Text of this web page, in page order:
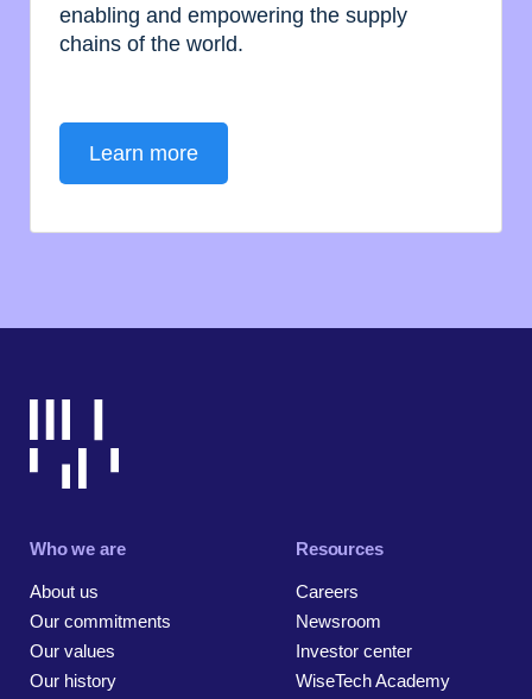
enabling and empowering the supply
chains of the world.
Learn more
Who we are
About us
Our commitments
Our values
Our history
Resources
Careers
Newsroom
Investor center
WiseTech Academy